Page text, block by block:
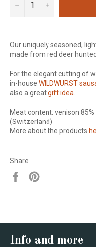
− +
Our uniquely seasoned,
made from red deer
For the elegant cutting of
in-house WILDWURST
also a greatgift idea
Meat content: venison
(Switzerland)
More about the products
Share
Share
Info and more